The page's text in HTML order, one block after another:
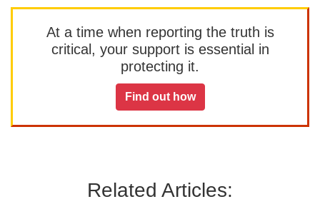
At a time when reporting the truth is
critical, your support is essential in
protecting it.
Find out how
Related Articles: